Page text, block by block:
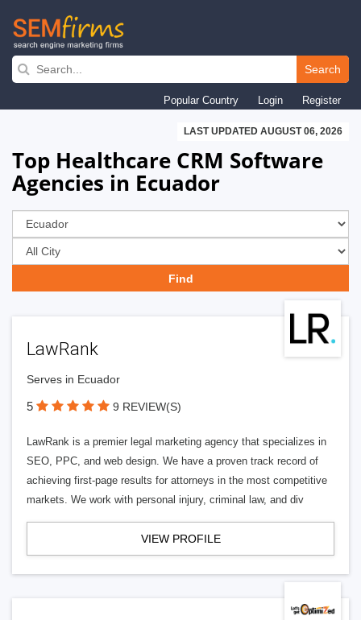
Skip
navigation
Search
Popular Country Login Register
LAST UPDATED AUGUST 06, 2026
Top Healthcare CRM Software
Agencies in Ecuador
LawRank
Serves in Ecuador
5 9 REVIEW(S)
LawRank is a premier legal marketing agency that specializes in
SEO, PPC, and web design. We have a proven track record of
achieving first-page results for attorneys in the most competitive
markets. We work with personal injury, criminal law, and div
VIEW PROFILE